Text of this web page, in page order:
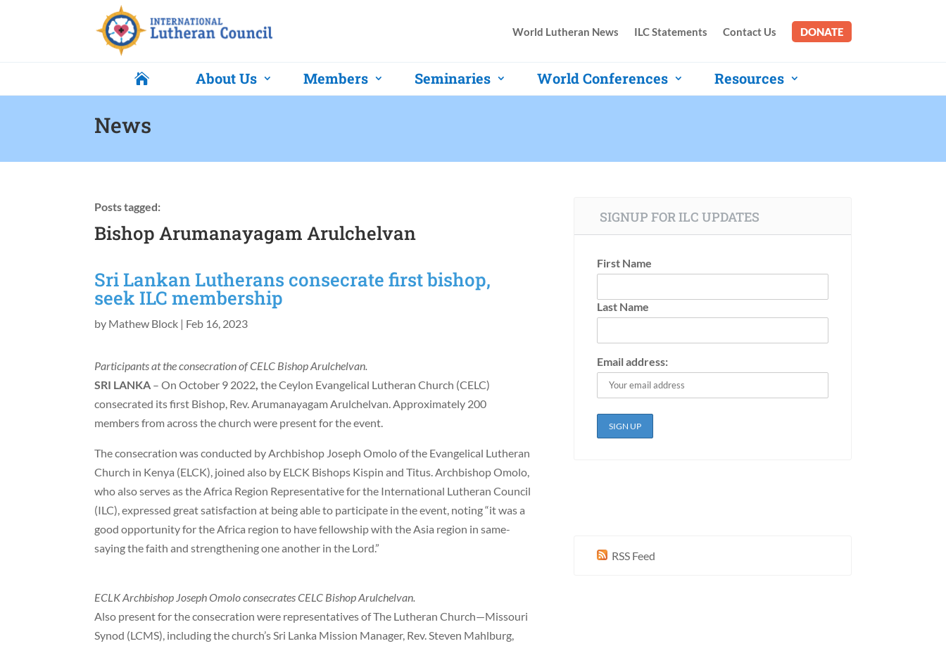
World Lutheran News ILC Statements Contact Us DONATE
 About Us Members Seminaries World Conferences Resources
News
Posts tagged:
Bishop Arumanayagam Arulchelvan
Sri Lankan Lutherans consecrate first bishop,
seek ILC membership
by Mathew Block | Feb 16, 2023
Participants at the consecration of CELC Bishop Arulchelvan.
SRI LANKA – On October 9 2022 ,the Ceylon Evangelical Lutheran Church (CELC)
consecrated its first Bishop, Rev. Arumanayagam Arulchelvan. Approximately 200
members from across the church were present for the event.
The consecration was conducted by Archbishop Joseph Omolo of the Evangelical Lutheran
Church in Kenya (ELCK), joined also by ELCK Bishops Kispin and Titus. Archbishop Omolo,
who also serves as the Africa Region Representative for the International Lutheran Council
(ILC), expressed great satisfaction at being able to participate in the event, noting “it was a
good opportunity for the Africa region to have fellowship with the Asia region in same-
saying the faith and strengthening one another in the Lord.”
ECLK Archbishop Joseph Omolo consecrates CELC Bishop Arulchelvan.
Also present for the consecration were representatives of The Lutheran Church—Missouri
Synod (LCMS), including the church’s Sri Lanka Mission Manager, Rev. Steven Mahlburg,
SIGNUP FOR ILC UPDATES
First Name
Last Name
Email address:
RSS Feed